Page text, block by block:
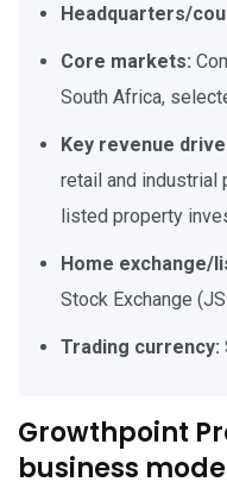
Headquarters/
Core markets:
South Africa,
Key revenue
retail and
listed property
Home exchange/
Stock Exchange
Trading currency:
Growthpoint
business